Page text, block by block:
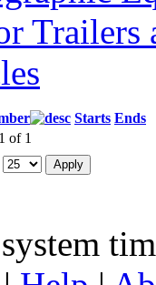
Trailers
Starts Ends
of 1